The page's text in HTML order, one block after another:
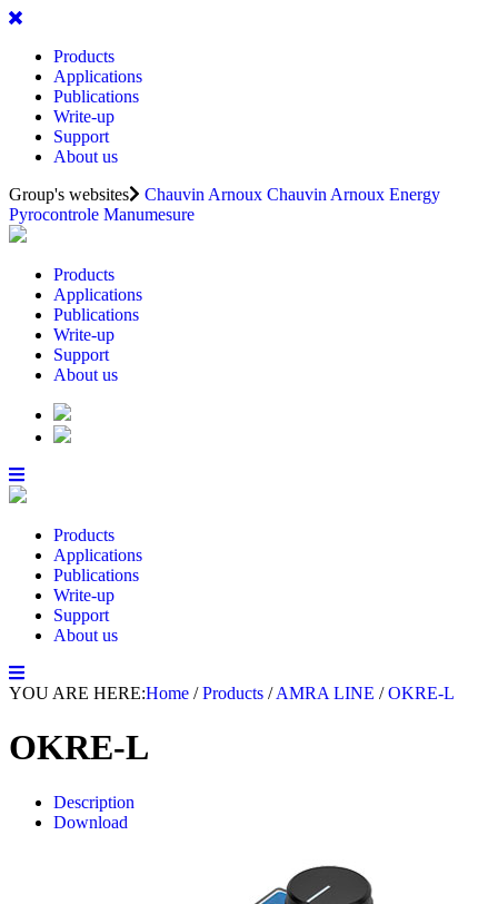
Products
Applications
Publications
Write-up
Support
About us
Group's websites
Chauvin Arnoux Chauvin Arnoux Energy
Pyrocontrole Manumesure
Products
Applications
Publications
Write-up
Support
About us
Products
Applications
Publications
Write-up
Support
About us
YOU ARE HERE:Home /Products /AMRA LINE /OKRE-L
OKRE-L
Description
Download